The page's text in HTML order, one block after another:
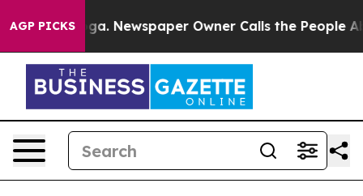
AGP PICKSNewspaper Owner Calls the People